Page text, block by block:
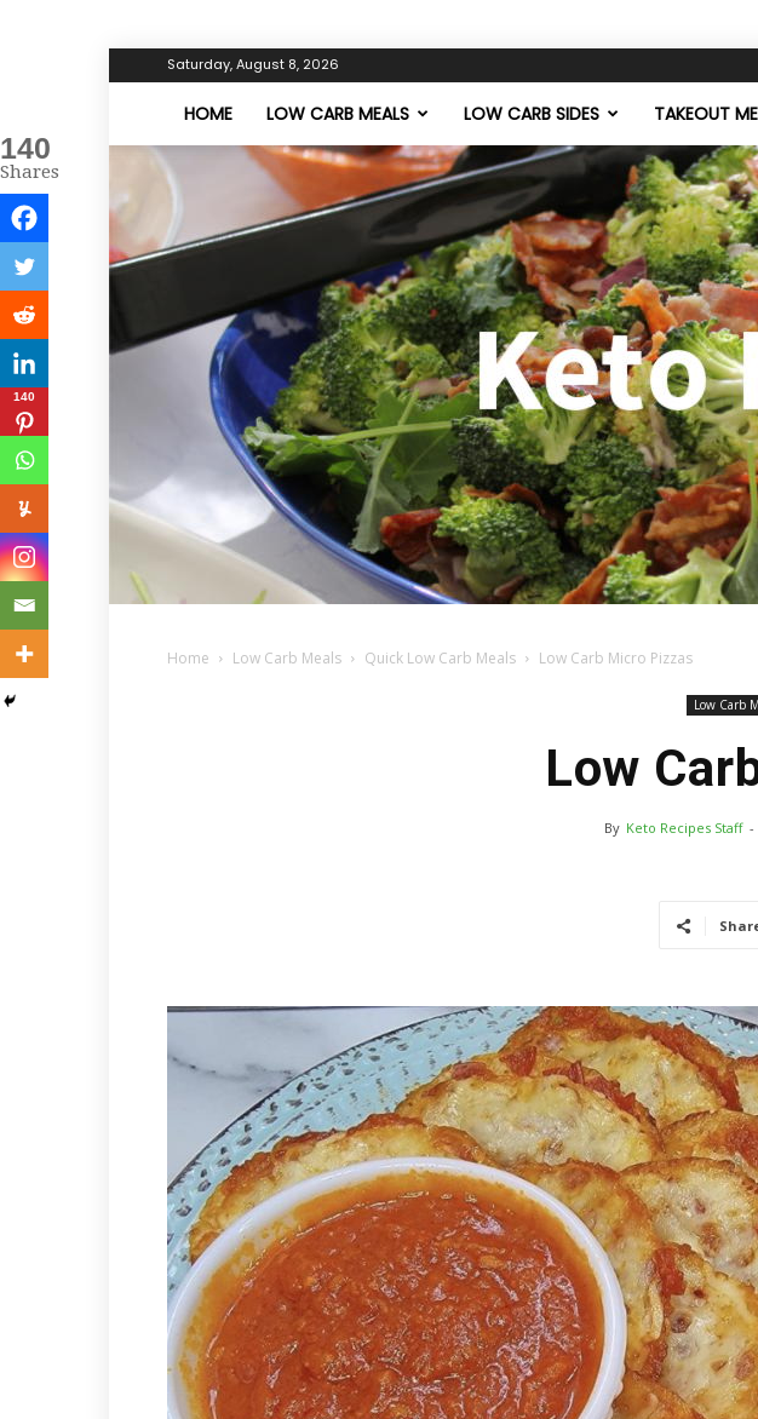
Saturday, August 8, 2026
HOME LOW CARB MEALS LOW CARB SIDES TAKEOUT
Home Low Carb Meals Quick Low Carb Meals Low Carb Micro Pizzas
Low Carb
Low
By Keto Recipes Staff -
140
Shares
140